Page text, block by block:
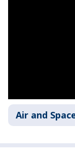
Air and